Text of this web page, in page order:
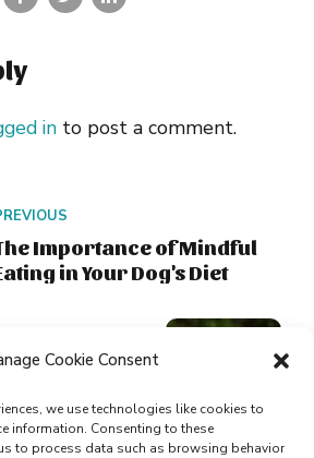
Cookie Consent
we use technologies like cookies to
information. Consenting to these
to process data such as browsing behavior
in to post a comment.
Importance of Mindful
in Your Dog's Diet
NEXT
Homemade
Dog Food